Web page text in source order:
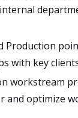
Production
with key
workstream
and optimize